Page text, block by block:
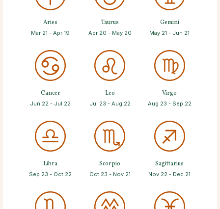
Aries
Mar 21 - Apr 19
Taurus
Apr 20 - May 20
Gemini
May 21 - Jun 21
Cancer
Jun 22 - Jul 22
Leo
Jul 23 - Aug 22
Virgo
Aug 23 - Sep 22
Libra
Sep 23 - Oct 22
Scorpio
Oct 23 - Nov 21
Sagittarius
Nov 22 - Dec 21